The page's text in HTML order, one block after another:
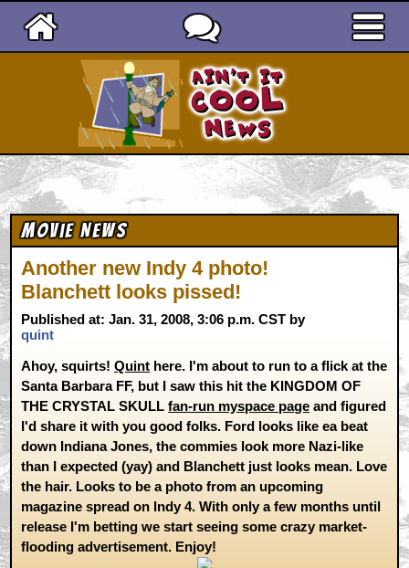
Movie News
Another new Indy 4 photo!
Blanchett looks pissed!
Published at: Jan. 31, 2008, 3:06 p.m. CST by
quint
Ahoy, squirts!Quint here. I'm about to run to a flick at the
Santa Barbara FF, but I saw this hit the KINGDOM OF
THE CRYSTAL SKULLfan-run myspace page and figured
I'd share it with you good folks. Ford looks like ea beat
down Indiana Jones, the commies look more Nazi-like
than I expected (yay) and Blanchett just looks mean. Love
the hair. Looks to be a photo from an upcoming
magazine spread on Indy 4. With only a few months until
release I'm betting we start seeing some crazy market-
flooding advertisement. Enjoy!